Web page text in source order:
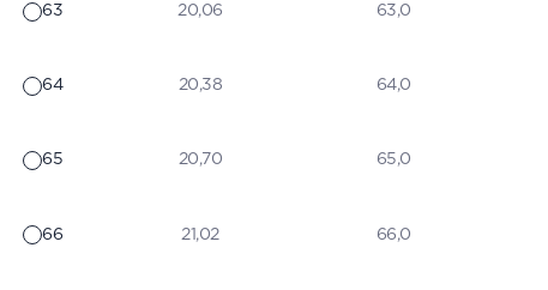
63 20,06 63,0
64 20,38 64,0
65 20,70 65,0
66 21,02 66,0